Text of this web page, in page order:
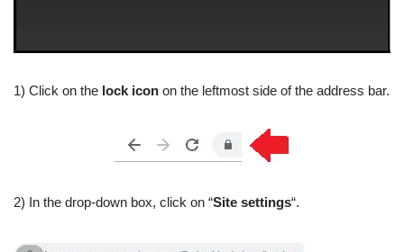
1) Click on the lock icon on the leftmost side of the address bar.
2) In the drop-down box, click on “Site settings“.